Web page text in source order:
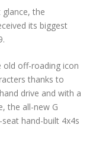
the
its biggest
old off-roading icon
thanks to
drive and with a
the all-new G
hand-built 4x4s